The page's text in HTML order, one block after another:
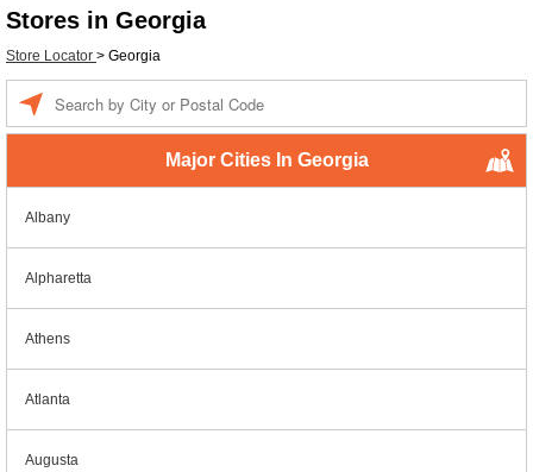
Stores in Georgia
Store Locator > Georgia
Major Cities In Georgia
Albany
Alpharetta
Athens
Atlanta
Augusta